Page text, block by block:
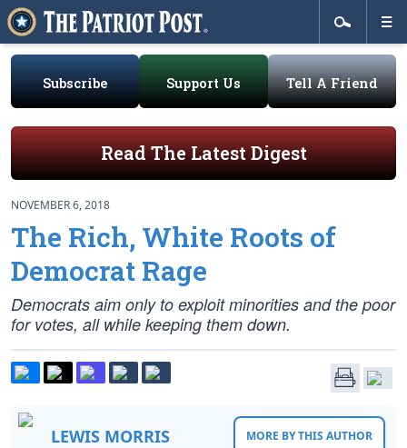
Subscribe Support Us Tell A Friend
Read The Latest Digest
NOVEMBER 6, 2018
The Rich, White Roots of
Democrat Rage
Democrats aim only to exploit minorities and the poor
for votes, all while keeping them down.
LEWIS MORRIS MORE BY THIS AUTHOR